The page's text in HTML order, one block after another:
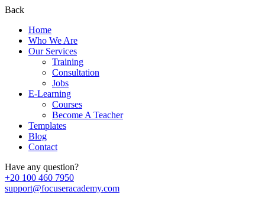
Back
Home
Who We Are
Our Services
Training
Consultation
Jobs
E-Learning
Courses
Become A Teacher
Templates
Blog
Contact
Have any question?
+20 100 460 7950
support@focuseracademy.com